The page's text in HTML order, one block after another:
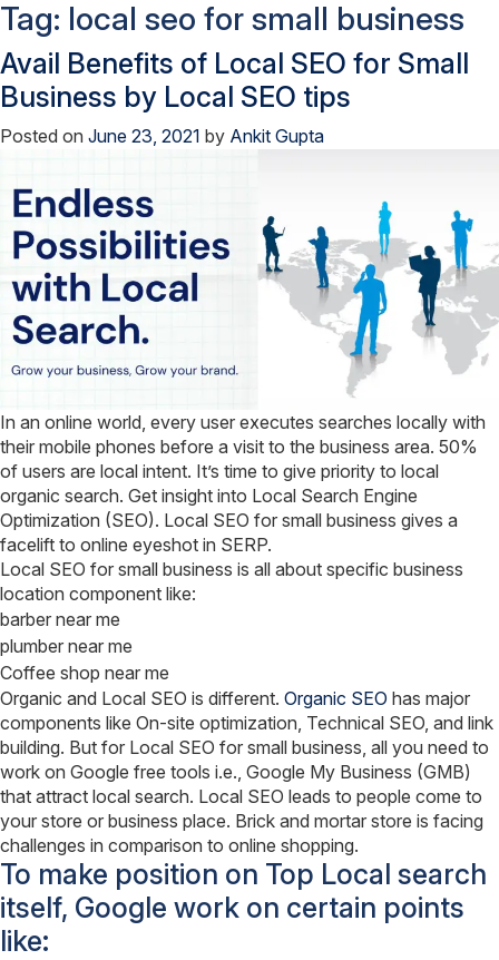
Tag: local seo for small business
Avail Benefits of Local SEO for Small
Business by Local SEO tips
Posted on June 23, 2021 by Ankit Gupta
In an online world, every user executes searches locally with
their mobile phones before a visit to the business area. 50%
of users are local intent. It’s time to give priority to local
organic search. Get insight into Local Search Engine
Optimization (SEO). Local SEO for small business gives a
facelift to online eyeshot in SERP.
Local SEO for small business is all about specific business
location component like:
barber near me
plumber near me
Coffee shop near me
Organic and Local SEO is different. Organic SEO has major
components like On-site optimization, Technical SEO, and link
building. But for Local SEO for small business, all you need to
work on Google free tools i.e., Google My Business (GMB)
that attract local search. Local SEO leads to people come to
your store or business place. Brick and mortar store is facing
challenges in comparison to online shopping.
To make position on Top Local search
itself, Google work on certain points
like: